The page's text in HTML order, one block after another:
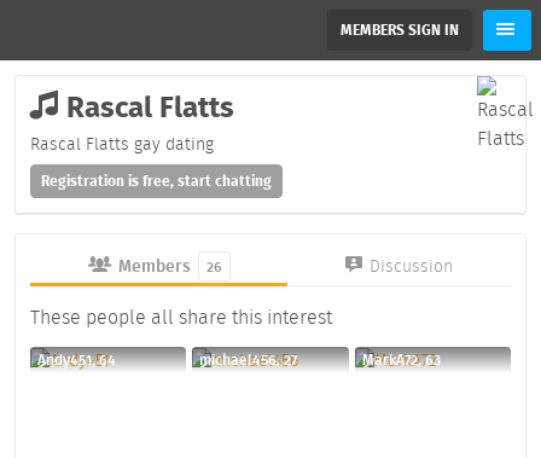
MEMBERS SIGN IN
Rascal Flatts
Rascal Flatts gay dating
Registration is free, start chatting
Members 26 Discussion
These people all share this interest
Andy451, 64 michael456, 27 MarkA72, 63